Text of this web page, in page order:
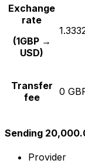
Exchange
rate
(1GBP →
USD)
Transfer
fee
0
Sending
Provider